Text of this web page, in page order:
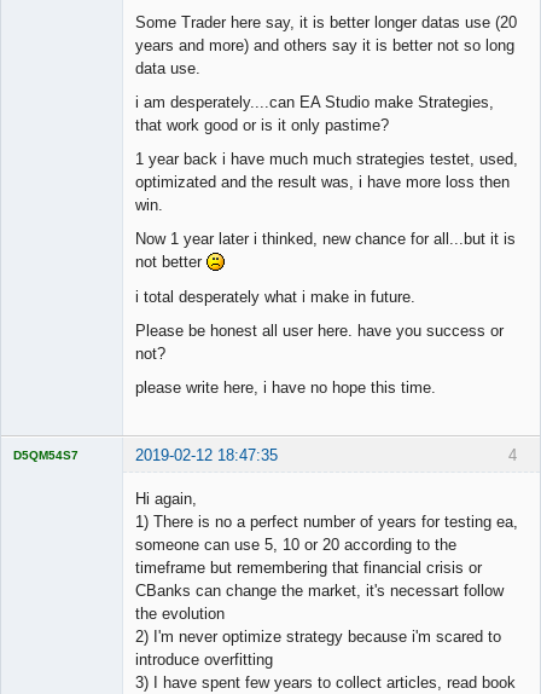
Some Trader here say, it is better longer datas use (20
years and more) and others say it is better not so long
data use.
i am desperately....can EA Studio make Strategies,
that work good or is it only pastime?
1 year back i have much much strategies testet, used,
optimizated and the result was, i have more loss then
win.
Now 1 year later i thinked, new chance for all...but it is
not better
i total desperately what i make in future.
Please be honest all user here. have you success or
not?
please write here, i have no hope this time.
4
D5QM54S7 2019-02-12 18:47:35
Hi again,
1) There is no a perfect number of years for testing ea,
someone can use 5, 10 or 20 according to the
timeframe but remembering that financial crisis or
CBanks can change the market, it's necessart follow
the evolution
2) I'm never optimize strategy because i'm scared to
introduce overfitting
3) I have spent few years to collect articles, read book